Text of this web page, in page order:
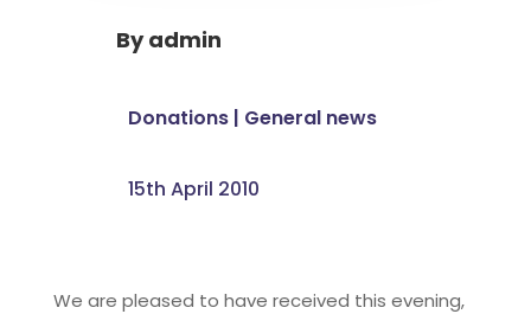
Byadmin
Donations| General news
15th April 2010
We are pleased to have received this evening,